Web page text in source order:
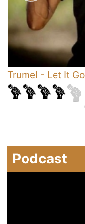
Trumel - Let It Go
Podcast